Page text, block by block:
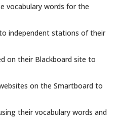
vocabulary words for the
independent stations of their
on their Blackboard site to
on the Smartboard to
their vocabulary words and